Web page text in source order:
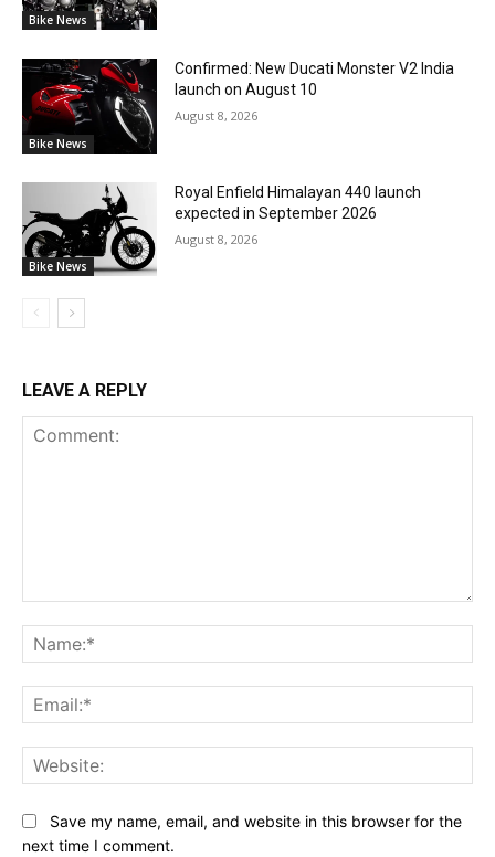
Bike News
Bike News
Confirmed: New Ducati Monster V2 India
launch on August 10
August 8, 2026
Bike News
Royal Enfield Himalayan 440 launch
expected in September 2026
August 8, 2026
LEAVE A REPLY
Save my name, email, and website in this browser for the
next time I comment.